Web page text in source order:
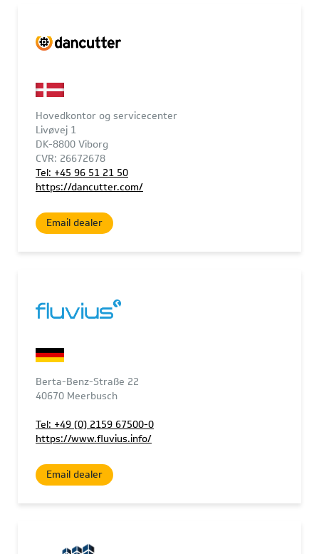
Hovedkontor og servicecenter
Livøvej 1
DK-8800 Viborg
CVR: 26672678
Tel: +45 96 51 21 50
https://dancutter.com/
Email dealer
Berta-Benz-Straße 22
40670 Meerbusch
Tel: +49 (0) 2159 67500-0
https://www.fluvius.info/
Email dealer